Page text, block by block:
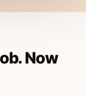
Now